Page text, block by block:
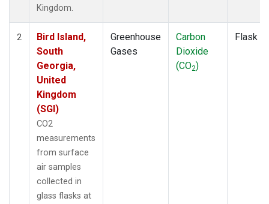
Kingdom.
2
Bird Island,
South
Georgia,
United
Kingdom
(SGI)
CO2
measurements
from surface
air samples
collected in
glass flasks at
Greenhouse
Gases
Carbon
Dioxide
(CO2)
Flask